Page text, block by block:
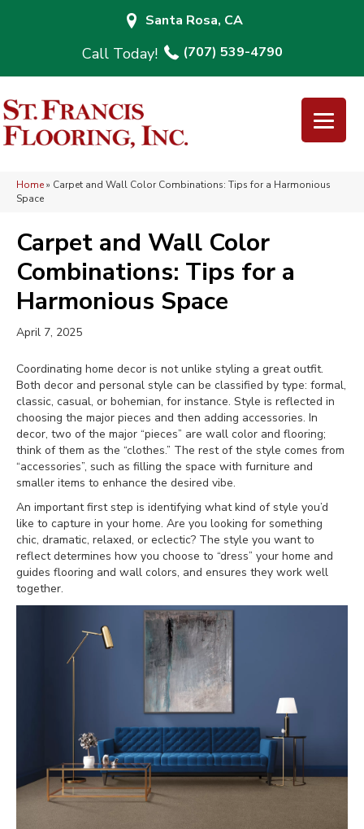
Santa Rosa, CA
(707) 539-4790
Home» Carpet and Wall Color Combinations: Tips for a Harmonious
Space
Carpet and Wall Color
Combinations: Tips for a
Harmonious Space
April 7, 2025
Coordinating home decor is not unlike styling a great outfit.
Both decor and personal style can be classified by type: formal,
classic, casual, or bohemian, for instance. Style is reflected in
choosing the major pieces and then adding accessories. In
decor, two of the major “pieces” are wall color and flooring;
think of them as the “clothes.” The rest of the style comes from
“accessories”, such as filling the space with furniture and
smaller items to enhance the desired vibe.
An important first step is identifying what kind of style you’d
like to capture in your home. Are you looking for something
chic, dramatic, relaxed, or eclectic? The style you want to
reflect determines how you choose to “dress” your home and
guides flooring and wall colors, and ensures they work well
together.